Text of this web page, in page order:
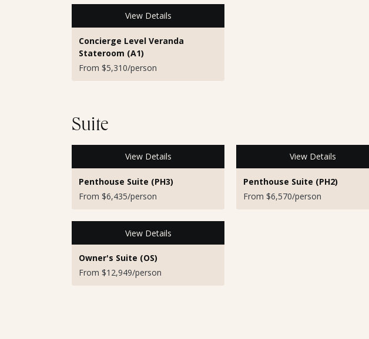
View Details
Concierge Level Veranda
Stateroom (A1)
From $5,310/person
Suite
View Details
Penthouse Suite (PH3)
From $6,435/person
View Details
Penthouse Suite (PH2)
From $6,570/person
View Details
Owner's Suite (OS)
From $12,949/person